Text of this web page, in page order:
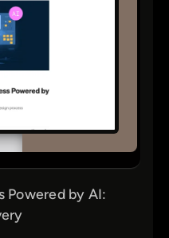
Powered by AI: